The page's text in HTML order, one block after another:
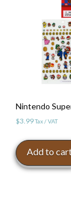
Nintendo
$3.99Tax / VAT
Add to